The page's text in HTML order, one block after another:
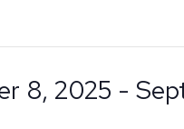
range
8, 2025 -
datepicker